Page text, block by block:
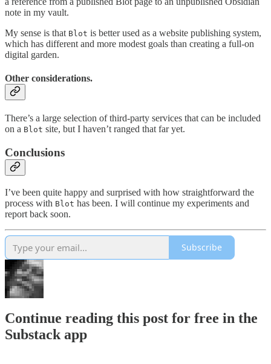
note in my vault.
My sense is that Blot is better used as a website publishing system,
which has different and more modest goals than creating a full-on
digital garden.
Other considerations.
There’s a large selection of third-party services that can be included
on a Blot site, but I haven’t ranged that far yet.
Conclusions
I’ve been quite happy and surprised with how straightforward the
process with Blot has been. I will continue my experiments and
report back soon.
Subscribe
Continue reading this post for free in the
Substack app